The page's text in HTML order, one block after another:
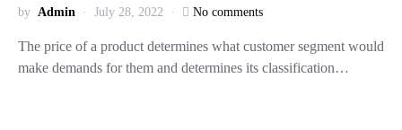
by Admin July 28, 2022 No comments
The price of a product determines what customer segment would
make demands for them and determines its classification…